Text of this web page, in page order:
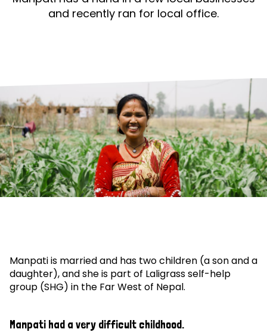
and recently ran for local office.
Manpati is married and has two children (a son and a
daughter), and she is part of Laligrass self-help
group (SHG) in the Far West of Nepal.
Manpati had a very difficult childhood.